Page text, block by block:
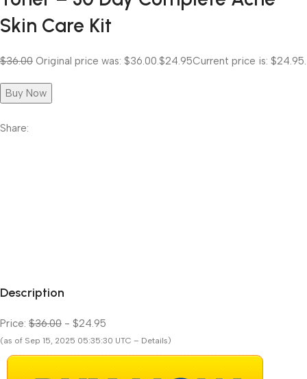
Skin Care Kit
$36.00 Original price was: $36.00. $24.95Current price is: $24.95.
Buy Now
Share:
Description
Price: $36.00 - $24.95
(as of Sep 15, 2025 05:35:30 UTC – Details)